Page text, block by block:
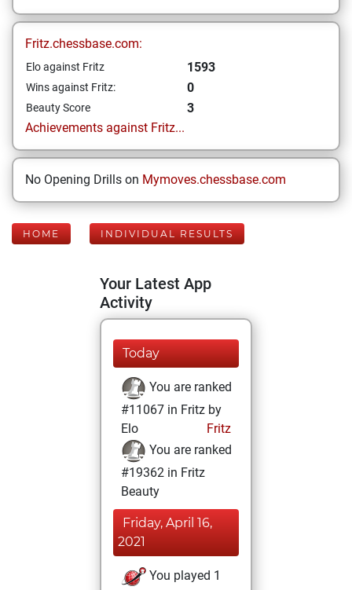
Fritz.chessbase.com:
Elo against Fritz 1593
Wins against Fritz: 0
Beauty Score
3
Achievements against Fritz...
No Opening Drills on Mymoves.chessbase.com
HOME INDIVIDUAL RESULTS
Your Latest App
Activity
Today
You are ranked
#11067 in Fritz by
Elo
Fritz
You are ranked
#19362 in Fritz
Beauty
Friday, April 16,
2021
You played 1